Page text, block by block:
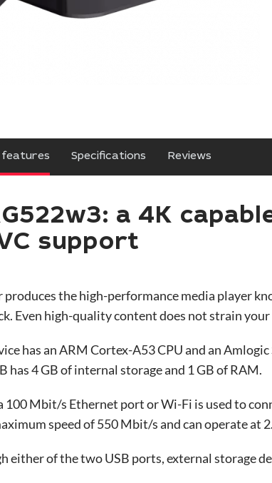
features Specifications Reviews
a 4K
support
the high-performance media player
Even high-quality content does not strain
has an ARM Cortex-A53 CPU and an
has 4 GB of internal storage and 1 GB of RAM.
100 Mbit/s Ethernet port or Wi-Fi is used to
speed of 550 Mbit/s and can operate at
either of the two USB ports, external storage